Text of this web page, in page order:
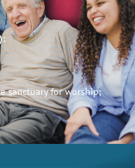
sanctuary for worship;